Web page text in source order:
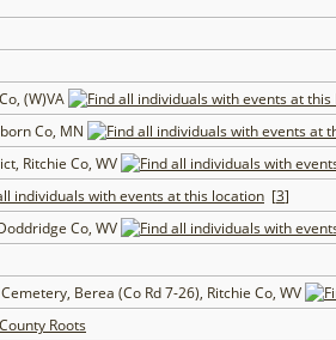
(W)VA
Co, MN
Ritchie Co, WV
[3]
Co, WV
Berea (Co Rd 7-26), Ritchie Co, WV
Roots